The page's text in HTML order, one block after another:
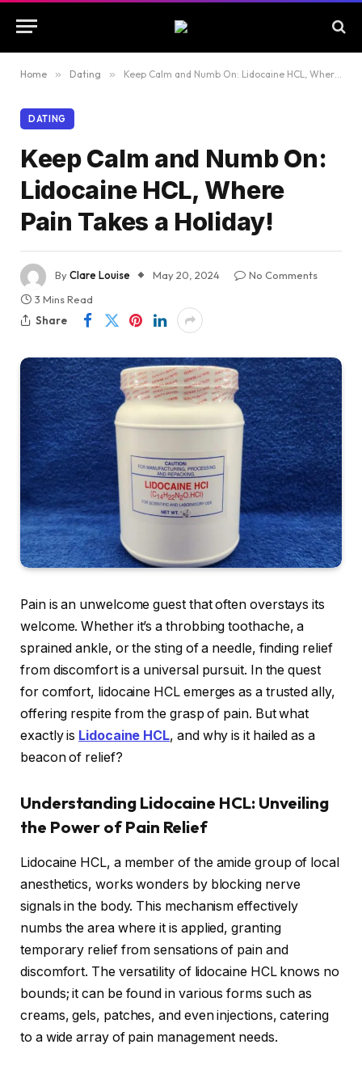
Home » Dating » Keep Calm and Numb On: Lidocaine HCL, Where Pain Takes a Holiday!
DATING
Keep Calm and Numb On:
Lidocaine HCL, Where
Pain Takes a Holiday!
ByClare Louise May 20, 2024
No Comments
3 Mins Read
Share
Pain is an unwelcome guest that often overstays its
welcome. Whether it’s a throbbing toothache, a
sprained ankle, or the sting of a needle, finding relief
from discomfort is a universal pursuit. In the quest
for comfort, lidocaine HCL emerges as a trusted ally,
offering respite from the grasp of pain. But what
exactly is Lidocaine HCL, and why is it hailed as a
beacon of relief?
Understanding Lidocaine HCL: Unveiling
the Power of Pain Relief
Lidocaine HCL, a member of the amide group of local
anesthetics, works wonders by blocking nerve
signals in the body. This mechanism effectively
numbs the area where it is applied, granting
temporary relief from sensations of pain and
discomfort. The versatility of lidocaine HCL knows no
bounds; it can be found in various forms such as
creams, gels, patches, and even injections, catering
to a wide array of pain management needs.